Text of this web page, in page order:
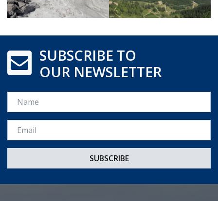
SUBSCRIBE TO
OUR NEWSLETTER
Name
Email *